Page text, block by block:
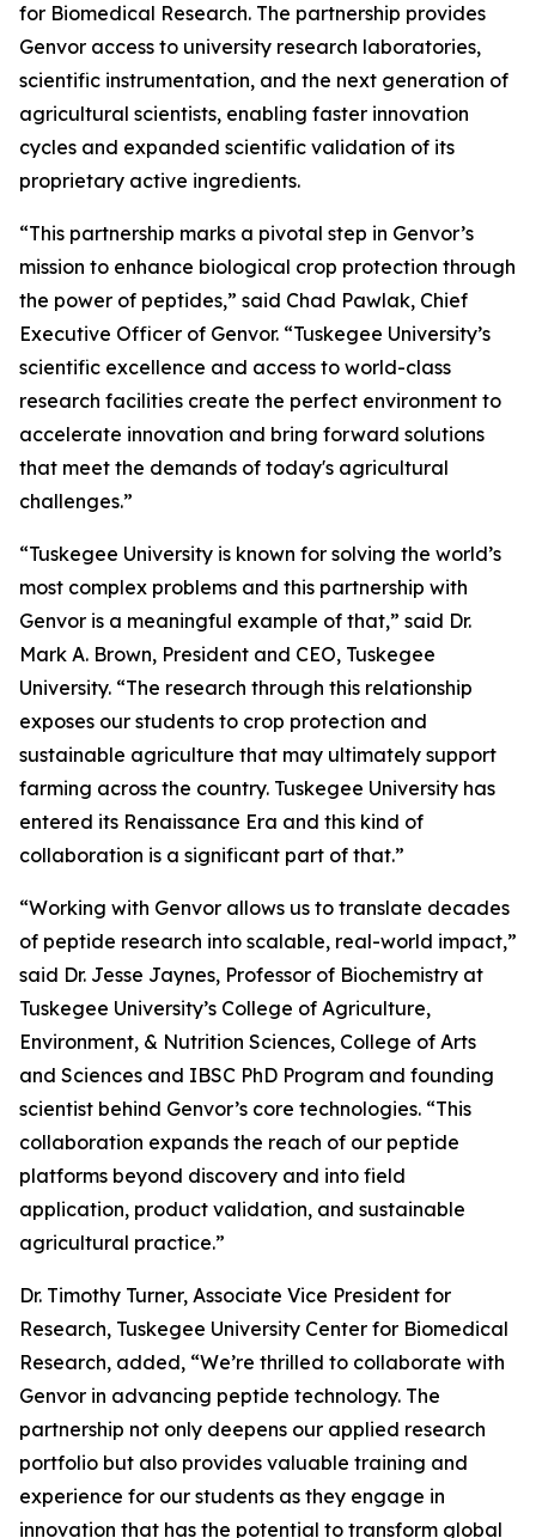
for Biomedical Research. The partnership provides
Genvor access to university research laboratories,
scientific instrumentation, and the next generation of
agricultural scientists, enabling faster innovation
cycles and expanded scientific validation of its
proprietary active ingredients.
“This partnership marks a pivotal step in Genvor’s
mission to enhance biological crop protection through
the power of peptides,” said Chad Pawlak, Chief
Executive Officer of Genvor. “Tuskegee University’s
scientific excellence and access to world-class
research facilities create the perfect environment to
accelerate innovation and bring forward solutions
that meet the demands of today's agricultural
challenges.”
“Tuskegee University is known for solving the world’s
most complex problems and this partnership with
Genvor is a meaningful example of that,” said Dr.
Mark A. Brown, President and CEO, Tuskegee
University. “The research through this relationship
exposes our students to crop protection and
sustainable agriculture that may ultimately support
farming across the country. Tuskegee University has
entered its Renaissance Era and this kind of
collaboration is a significant part of that.”
“Working with Genvor allows us to translate decades
of peptide research into scalable, real-world impact,”
said Dr. Jesse Jaynes, Professor of Biochemistry at
Tuskegee University’s College of Agriculture,
Environment, & Nutrition Sciences, College of Arts
and Sciences and IBSC PhD Program and founding
scientist behind Genvor’s core technologies. “This
collaboration expands the reach of our peptide
platforms beyond discovery and into field
application, product validation, and sustainable
agricultural practice.”
Dr. Timothy Turner, Associate Vice President for
Research, Tuskegee University Center for Biomedical
Research, added, “We’re thrilled to collaborate with
Genvor in advancing peptide technology. The
partnership not only deepens our applied research
portfolio but also provides valuable training and
experience for our students as they engage in
innovation that has the potential to transform global